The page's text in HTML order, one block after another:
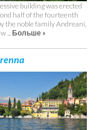
building was erected
half of the fourteenth
the noble family Andreani,
... Больше »